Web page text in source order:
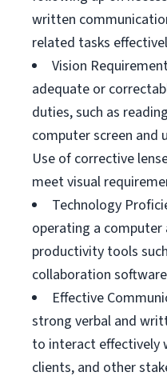
written
related tasks
Vision
adequate or
duties, such as
computer screen and
Use of corrective
meet visual
Technology
operating a
productivity tools
collaboration
Effective
strong verbal and
to interact effectively
clients, and other